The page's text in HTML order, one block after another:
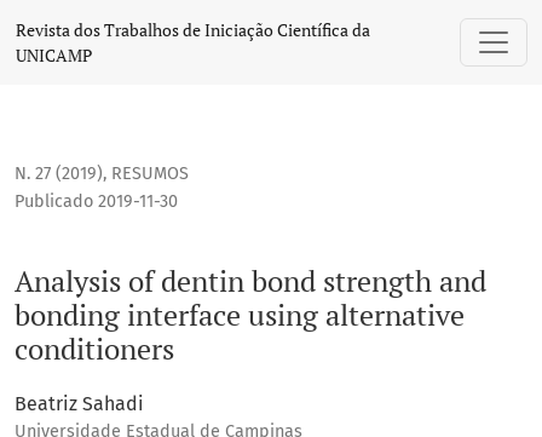
Analysis of dentin bond strength and bonding interface
Revista dos Trabalhos de Iniciação Científica da
UNICAMP
N. 27 (2019), RESUMOS
Analysis of dentin bond strength and
bonding interface using alternative
conditioners
Publicado 2019-11-30
Beatriz Sahadi
Universidade Estadual de Campinas